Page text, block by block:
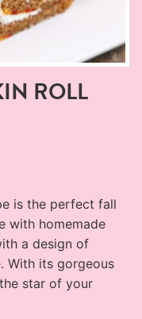
ROLL
is the perfect fall
with homemade
a design of
With its gorgeous
star of your